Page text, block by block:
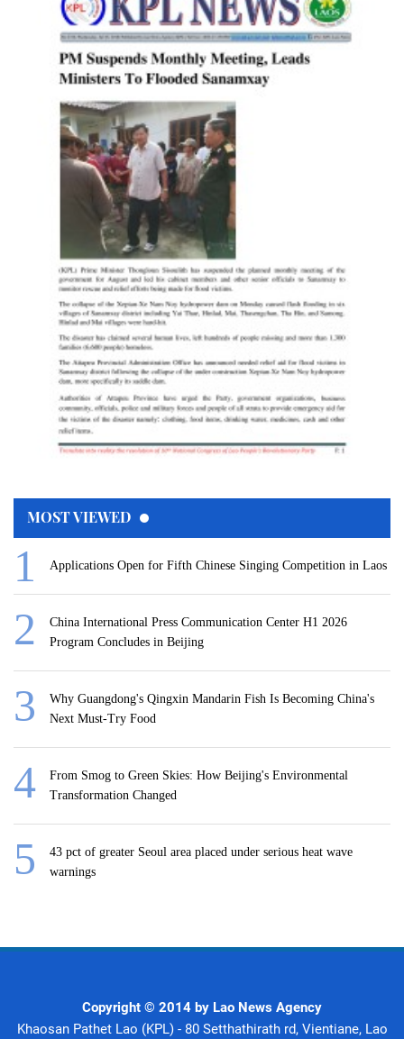
MOST VIEWED
Applications Open for Fifth Chinese Singing Competition in Laos
China International Press Communication Center H1 2026
Program Concludes in Beijing
Why Guangdong's Qingxin Mandarin Fish Is Becoming China's
Next Must-Try Food
From Smog to Green Skies: How Beijing's Environmental
Transformation Changed
43 pct of greater Seoul area placed under serious heat wave
warnings
Copyright © 2014 by Lao News Agency
Khaosan Pathet Lao (KPL) - 80 Setthathirath rd, Vientiane, Lao